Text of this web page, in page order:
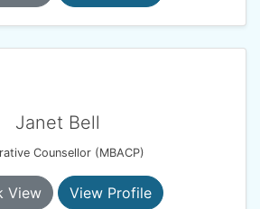
Janet Bell
Counsellor (MBACP)
View View Profile